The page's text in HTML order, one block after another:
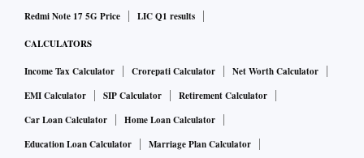
Redmi Note 17 5G Price
LIC Q1 results
CALCULATORS
Income Tax Calculator Crorepati Calculator
Net Worth Calculator
EMI Calculator
SIP Calculator
Retirement Calculator
Car Loan Calculator
Home Loan Calculator
Education Loan Calculator
Marriage Plan Calculator